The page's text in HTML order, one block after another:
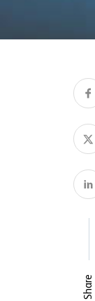
Share